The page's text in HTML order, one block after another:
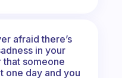
afraid there’s
in your
that someone
one day and you